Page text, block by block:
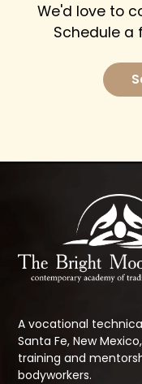
We'd love to
Schedule a
A vocational
Santa Fe, New
training and
bodyworkers.